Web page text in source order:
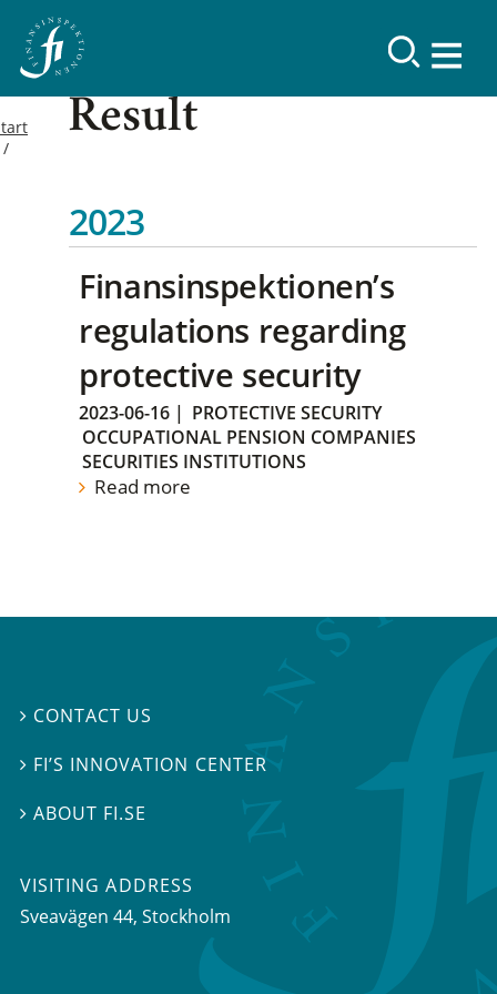
Result
2023
Finansinspektionen’s
regulations regarding
protective security
2023-06-16 | PROTECTIVE SECURITY
OCCUPATIONAL PENSION COMPANIES
SECURITIES INSTITUTIONS
Read more
 CONTACT US
 FI’S INNOVATION CENTER
ABOUT FI.SE
VISITING ADDRESS
Sveavägen 44, Stockholm